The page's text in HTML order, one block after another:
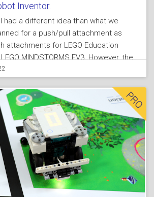
Inventor.
had a different idea than what we
for a push/pull attachment as
attachments for LEGO Education
MINDSTORMS EV3. However, the
Robot Inventor set 51515
that meets our criteria for an
of this we made a slight
idea and it is again push/pull
moving in a line but in a circle -